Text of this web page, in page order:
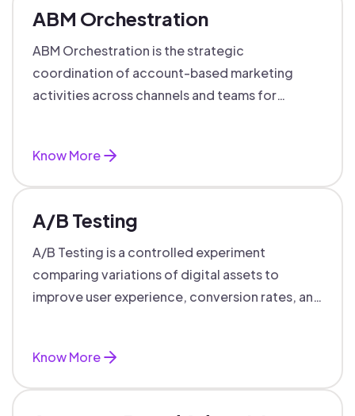
ABM Orchestration
ABM Orchestration is the strategic
coordination of account-based marketing
activities across channels and teams for
Know More
A/B Testing
A/B Testing is a controlled experiment
comparing variations of digital assets to
improve user experience, conversion rates, and
Know More